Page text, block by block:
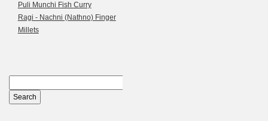
Puli Munchi Fish Curry
Ragi - Nachni (Nathno) Finger
Millets